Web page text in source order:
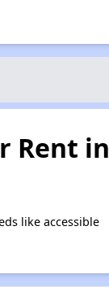
Rent in
like accessible